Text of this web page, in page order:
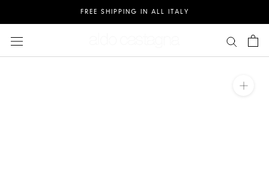
FREE SHIPPING IN ALL ITALY